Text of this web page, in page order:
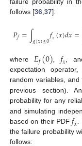
failure probability in
follows [36,37]:
𝑃𝑓=∫𝑔(𝑥)≤0𝑓𝑥(𝑥)𝑑𝑥=
where 𝐸𝑓(0) 𝑓𝑥 ,
expectation
random variables,
previous section).
probability for any
and simulating
based on their PDF𝑓𝑥
the failure probability
follows: